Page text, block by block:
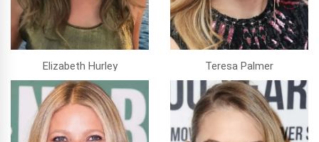
Elizabeth Hurley Teresa Palmer